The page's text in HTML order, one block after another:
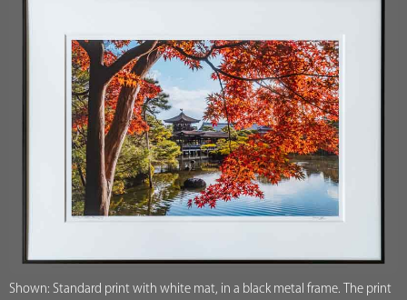
Shown: Standard print with white mat, in a black metal frame. The print